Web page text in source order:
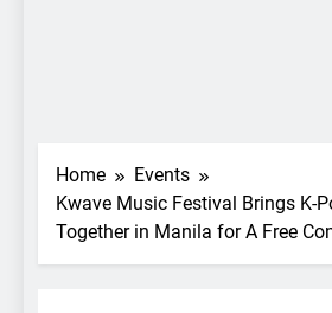
Home
Events
Kwave Music Festival Brings K-
Together in Manila for A Free